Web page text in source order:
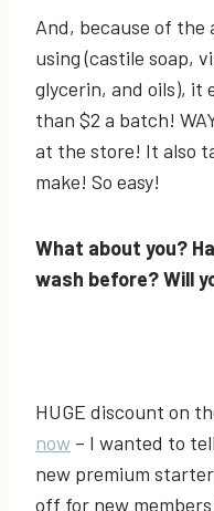
And, because of the
using (castile soap,
glycerin, and oils), it
than $2 a batch!
at the store! It also
make! So easy!
What about you?
wash before? Will
HUGE discount on
now – I wanted to
new premium
off for new